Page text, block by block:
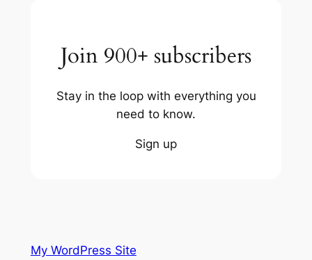
Join 900+ subscribers
Stay in the loop with everything you
need to know.
Sign up
My WordPress Site